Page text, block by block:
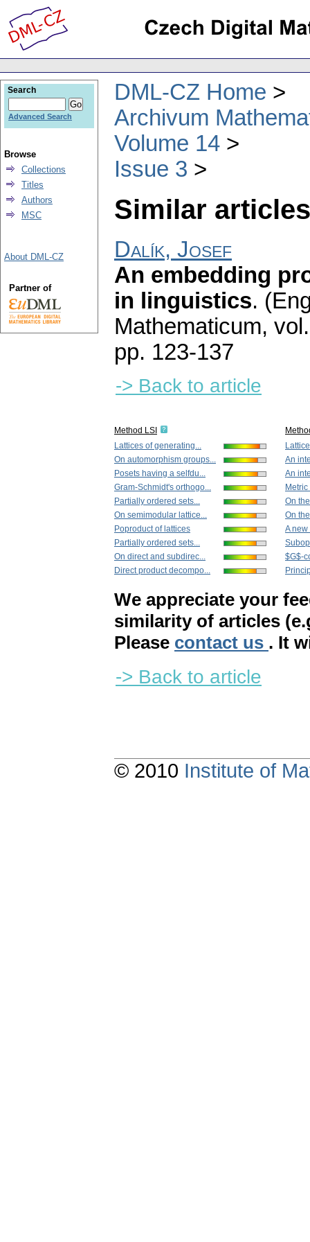
DML-CZ Home
Archivum
Volume 14
Issue 3
Similar
Dalík, Josef
An embedding
in linguistics.
Mathematicum,
pp. 123-137
-> Back to article
Method LSI
Lattices of generating...
On automorphism groups...
Posets having a selfdu...
Gram-Schmidt's orthogo...
Partially ordered sets...
On semimodular lattice...
Poproduct of lattices
Partially ordered sets...
On direct and subdirec...
Direct product decompo...
An
An
On
On
A
$G$-
We appreciate your
similarity of articles
Please contact us . It
-> Back to article
Search
Advanced Search
Browse
Collections
Titles
Authors
MSC
About DML-CZ
Partner of
© 2010 Institute of